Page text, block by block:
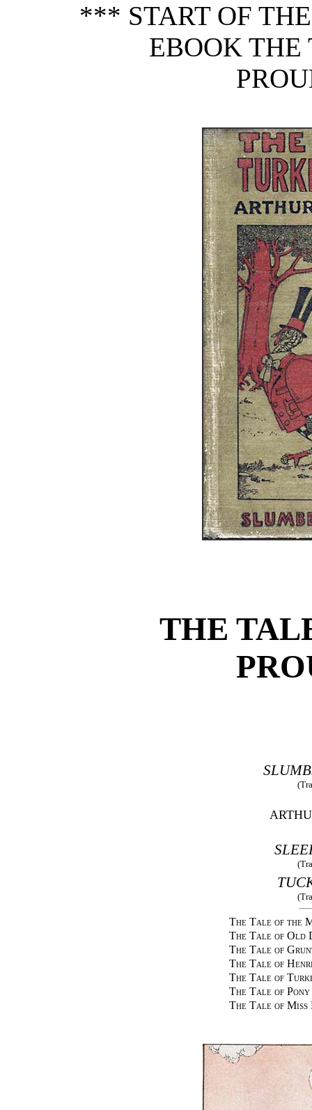
*** START OF
EBOOK
THE
The Tale of the
The Tale of Old
The Tale of
The Tale of
The Tale of
The Tale of
The Tale of